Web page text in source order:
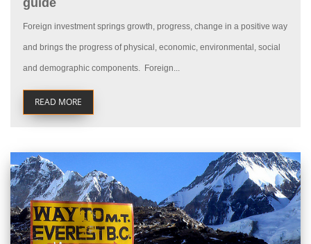
Foreign investment springs growth, progress, change in a positive way
and brings the progress of physical, economic, environmental, social
and demographic components. Foreign...
READ MORE